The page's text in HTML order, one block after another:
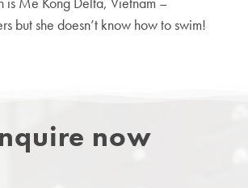
but she doesn’t know how to swim!
now